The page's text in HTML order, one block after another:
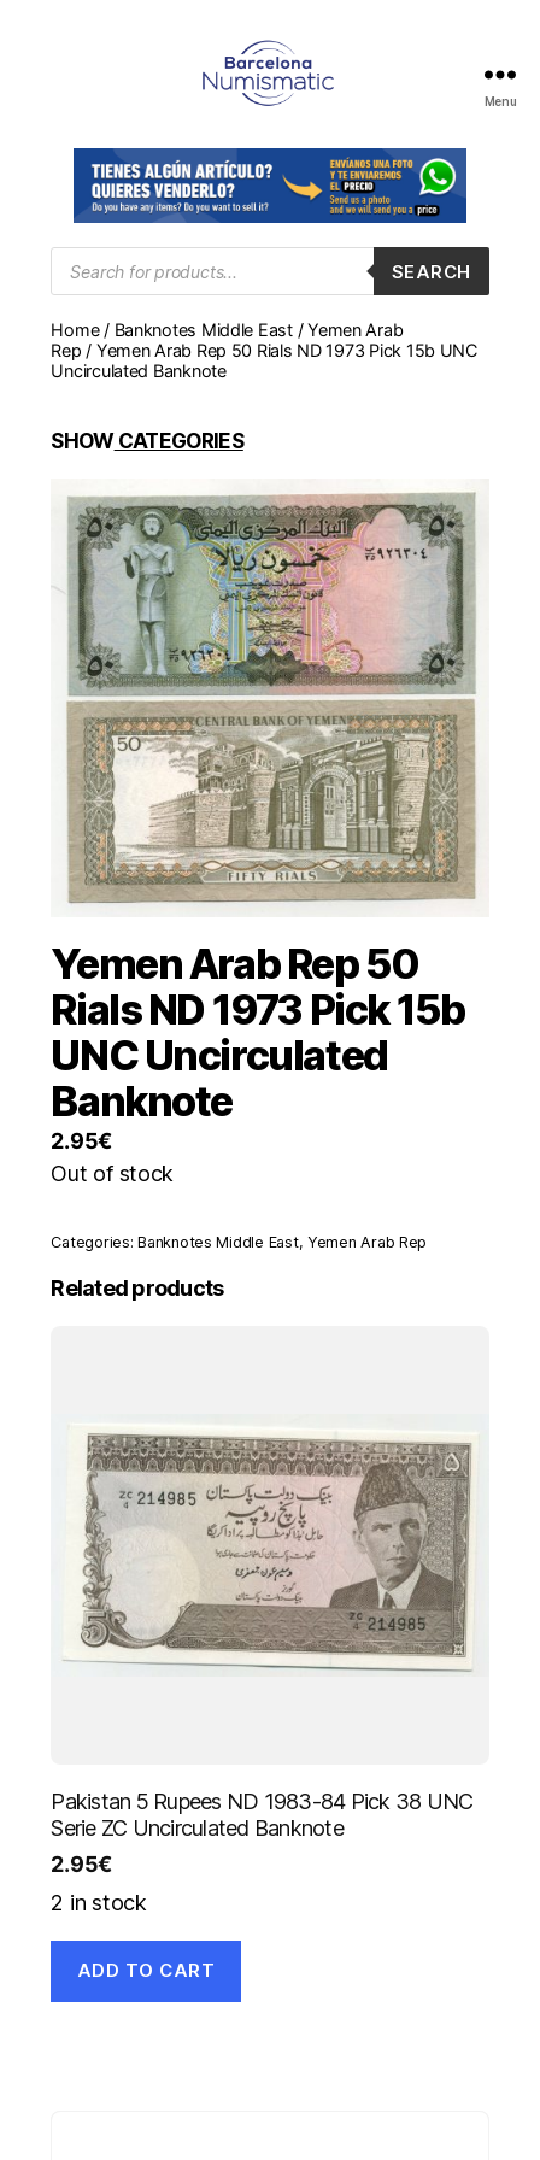
en
Barcelona
para
comprar
y
monedas,
medallas
Menu
Products
search
SEARCH
Home/ Banknotes Middle East/Yemen Arab
Rep / Yemen Arab Rep 50 Rials ND 1973 Pick 15b UNC
Uncirculated Banknote
SHOWCATEGORIES
Yemen Arab Rep 50
Rials ND 1973 Pick 15b
UNC Uncirculated
Banknote
2.95€
Out of stock
Categories:Banknotes Middle East, Yemen Arab Rep
Related products
Pakistan 5 Rupees ND 1983-84 Pick 38 UNC
Serie ZC Uncirculated Banknote
2.95€
2 in stock
ADD TO CART